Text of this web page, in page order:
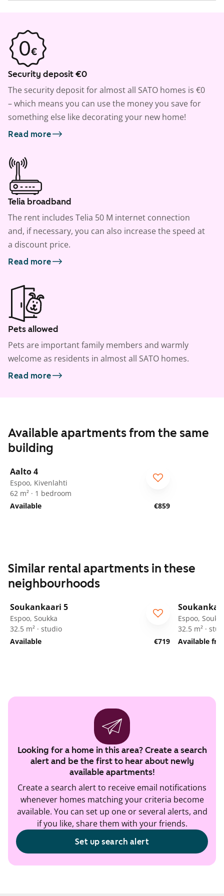
Security deposit €0
The security deposit for almost all SATO homes is €0
– which means you can use the money you save for
something else like decorating your new home!
Read more
Telia broadband
The rent includes Telia 50 M internet connection
and, if necessary, you can also increase the speed at
a discount price.
Read more
Pets allowed
Pets are important family members and warmly
welcome as residents in almost all SATO homes.
Read more
Available apartments from the same
building
Aalto 4
Espoo, Kivenlahti
62 m² · 1 bedroom
Available
€859
Similar rental apartments in these
neighbourhoods
Soukankaari 5
Espoo, Soukka
32.5 m² · studio
Available
€719
Espoo,
32.5 m² ·
Available
Looking for a home in this area? Create a search
alert and be the first to hear about newly
available apartments!
Create a search alert to receive email notifications
whenever homes matching your criteria become
available. You can set up one or several alerts, and
if you like, share them with your friends.
Set up search alert